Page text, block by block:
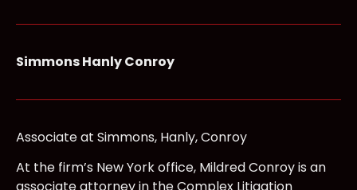
Simmons Hanly Conroy
Associate at Simmons, Hanly, Conroy
At the firm’s New York office, Mildred Conroy is an